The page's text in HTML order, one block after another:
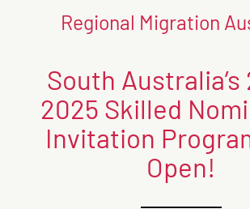
Regional Migration
South
2025 Skilled
Invitation
Open!